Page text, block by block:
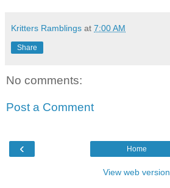
Kritters Ramblings at 7:00 AM
Share
No comments:
Post a Comment
‹ Home
View web version